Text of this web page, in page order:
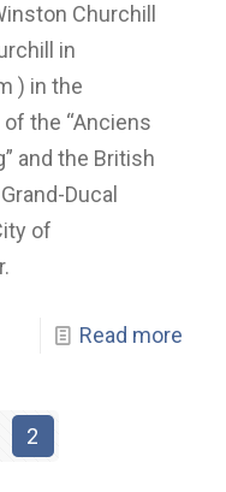
Churchill
in
) in the
the “Anciens
and the British
Ducal
of
Read more
2